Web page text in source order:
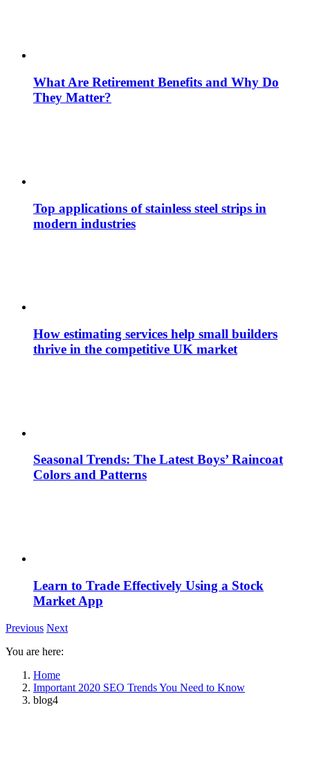
What Are Retirement Benefits and Why Do
They Matter?
Top applications of stainless steel strips in
modern industries
How estimating services help small builders
thrive in the competitive UK market
Seasonal Trends: The Latest Boys’ Raincoat
Colors and Patterns
Learn to Trade Effectively Using a Stock
Market App
Previous Next
You are here:
Home
Important 2020 SEO Trends You Need to Know
blog4